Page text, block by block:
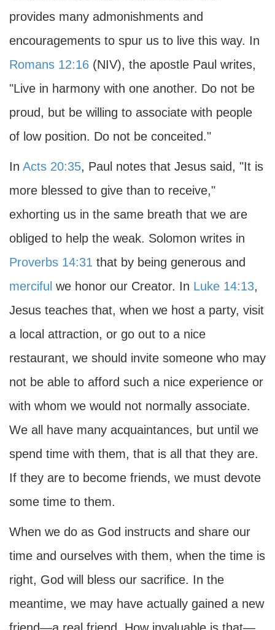
provides many admonishments and
encouragements to spur us to live this way. In
Romans 12:16 (NIV), the apostle Paul writes,
"Live in harmony with one another. Do not be
proud, but be willing to associate with people
of low position. Do not be conceited."
In Acts 20:35, Paul notes that Jesus said, "It is
more blessed to give than to receive,"
exhorting us in the same breath that we are
obliged to help the weak. Solomon writes in
Proverbs 14:31 that by being generous and
merciful we honor our Creator. In Luke 14:13,
Jesus teaches that, when we host a party, visit
a local attraction, or go out to a nice
restaurant, we should invite someone who may
not be able to afford such a nice experience or
with whom we would not normally associate.
We all have many acquaintances, but until we
spend time with them, that is all that they are.
If they are to become friends, we must devote
some time to them.
When we do as God instructs and share our
time and ourselves with them, when the time is
right, God will bless our sacrifice. In the
meantime, we may have actually gained a new